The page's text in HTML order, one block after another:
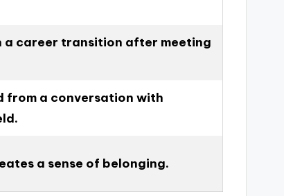
a career transition after meeting
from a conversation with
a sense of belonging.